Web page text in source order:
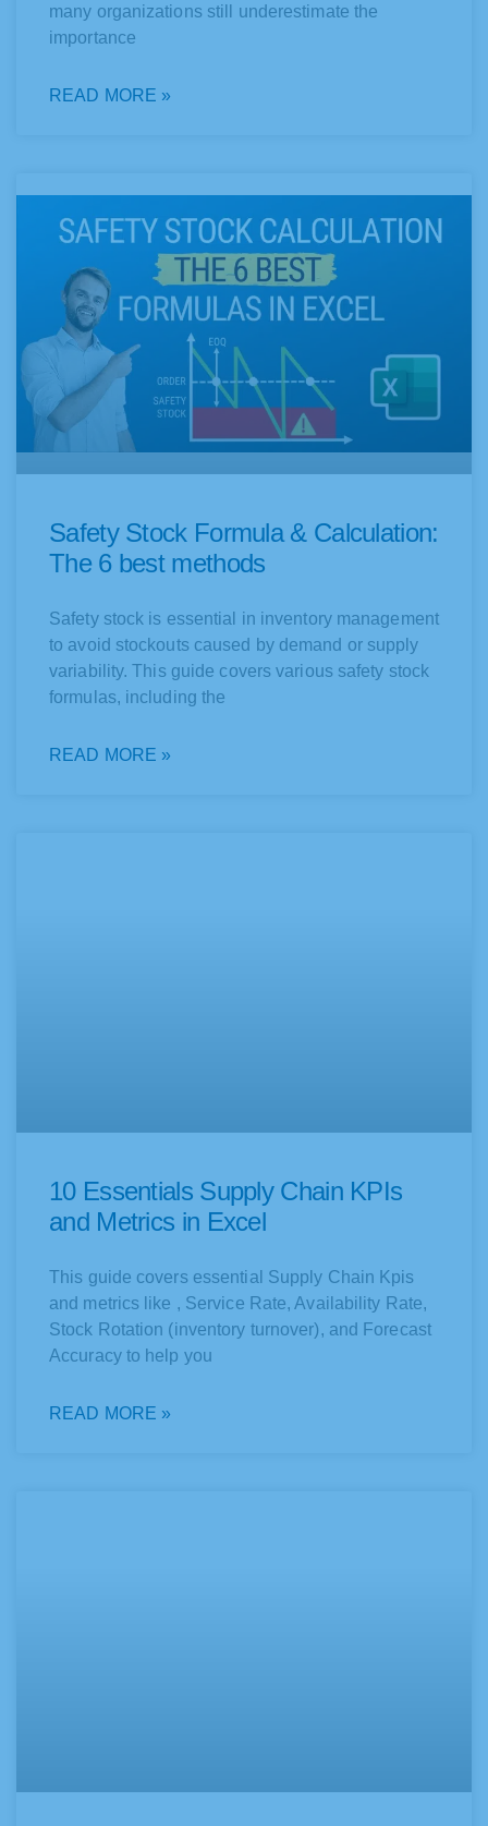
many organizations still underestimate the
importance
READ MORE »
Safety Stock Formula & Calculation:
The 6 best methods
Safety stock is essential in inventory management
to avoid stockouts caused by demand or supply
variability. This guide covers various safety stock
formulas, including the
READ MORE »
10 Essentials Supply Chain KPIs
and Metrics in Excel
This guide covers essential Supply Chain Kpis
and metrics like , Service Rate, Availability Rate,
Stock Rotation (inventory turnover), and Forecast
Accuracy to help you
READ MORE »